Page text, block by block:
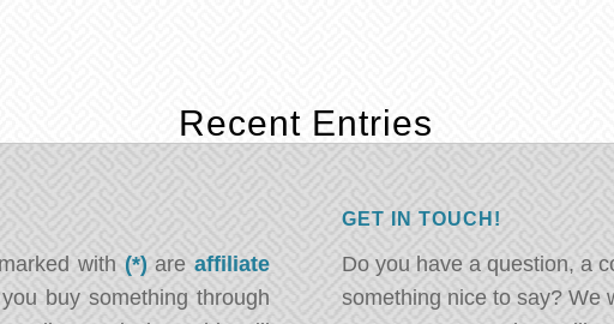
Recent Entries
with (*) areaffiliate
buy something through
GET IN TOUCH!
Do you have a question, a
something nice to say? We